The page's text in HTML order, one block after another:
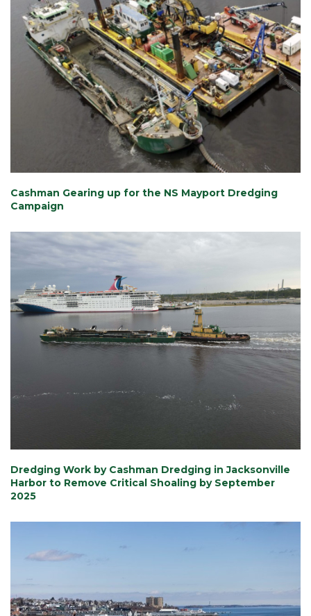
Cashman Gearing up for the NS Mayport Dredging
Campaign
Dredging Work by Cashman Dredging in Jacksonville
Harbor to Remove Critical Shoaling by September
2025